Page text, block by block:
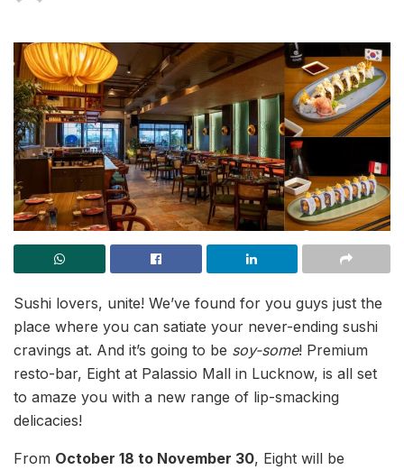
Sushi lovers, unite! We’ve found for you guys just the
place where you can satiate your never-ending sushi
cravings at. And it’s going to be soy-some! Premium
resto-bar, Eight at Palassio Mall in Lucknow, is all set
to amaze you with a new range of lip-smacking
delicacies!
From October 18 to November 30, Eight will be